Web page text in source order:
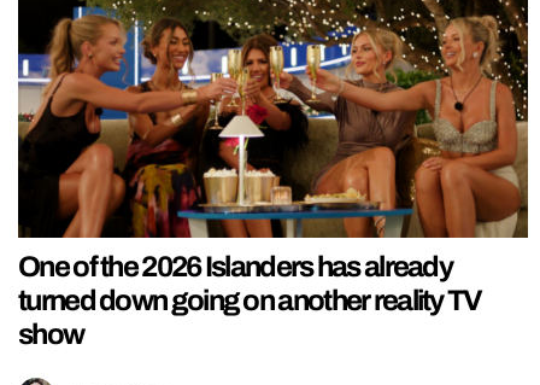
One of the 2026 Islanders has already
turned down going on another reality TV
show